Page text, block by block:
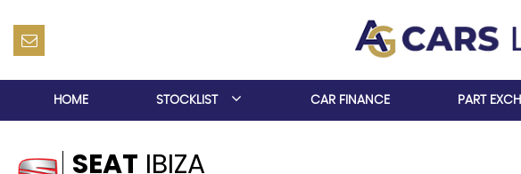
HOME STOCKLIST CAR FINANCE PART EXCH
SEAT IBIZA